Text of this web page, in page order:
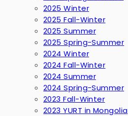
2025 Winter
2025 Fall-Winter
2025 Summer
2025 Spring-Summer
2024 Winter
2024 Fall-Winter
2024 Summer
2024 Spring-Summer
2023 Fall-Winter
2023 YURT in Mongolia